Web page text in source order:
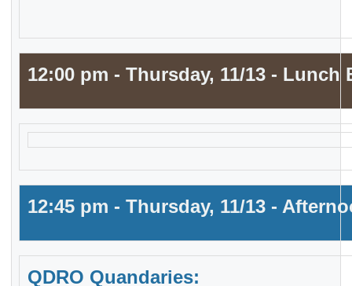
12:00 pm - Thursday, 11/13 - Lunch
12:45 pm - Thursday, 11/13 -
QDRO Quandaries: